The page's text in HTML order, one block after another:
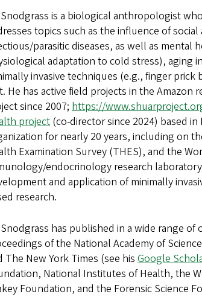
Snodgrass is a biological anthropologist
topics such as the influence of
parasitic diseases, as well as
adaptation to cold stress), aging
invasive techniques (e.g., finger
He has active field projects in the
since 2007; https://
project (co-director since 2024) based
for nearly 20 years, including on
Examination Survey (THES), and the
endocrinology research
and application of minimally
research.
Snodgrass has published in a wide range
of the National Academy of
The New York Times (see his Google
National Institutes of Health, the
Foundation, and the Forensic Science